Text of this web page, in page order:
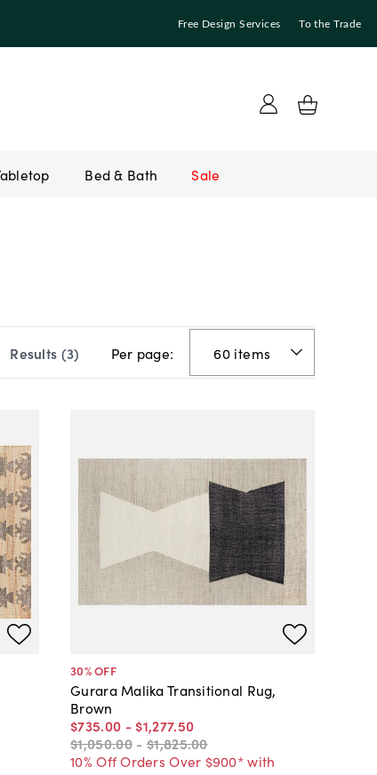
Free Design Services To the Trade
Bed & Bath Sale
Results (3) Per page:
30% OFF
Gurara Malika Transitional Rug,
Brown
$735.00 - $1,277.50
$1,050.00 - $1,825.00
10% Off Orders Over $900* with